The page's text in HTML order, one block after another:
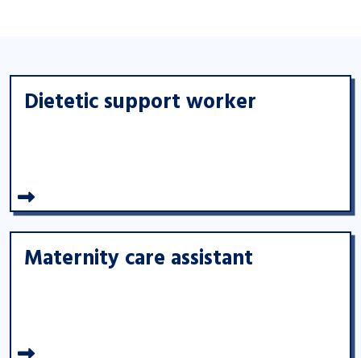
Dietetic support worker
Maternity care assistant